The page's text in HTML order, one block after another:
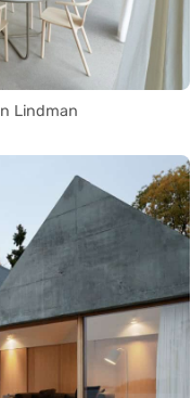
Lindman